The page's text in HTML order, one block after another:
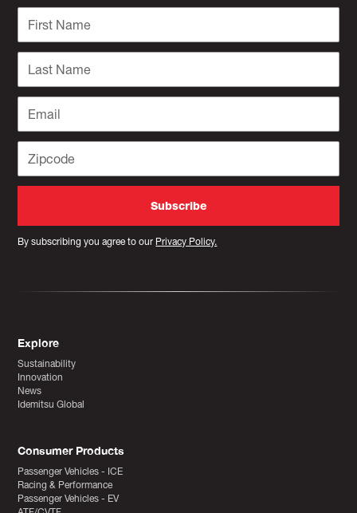
By subscribing you agree to our Privacy Policy.
Explore
Sustainability
Innovation
News
Idemitsu Global
Consumer Products
Passenger Vehicles - ICE
Racing & Performance
Passenger Vehicles - EV